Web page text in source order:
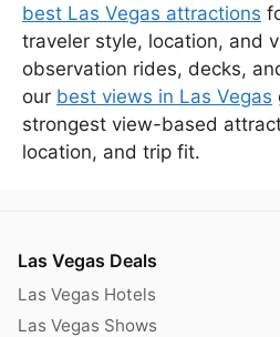
best Las Vegas attractions
traveler style, location, and
observation rides, decks,
our best views in Las Vegas
strongest view-based
location, and trip fit.
Las Vegas Deals
Las Vegas Hotels
Las Vegas Shows